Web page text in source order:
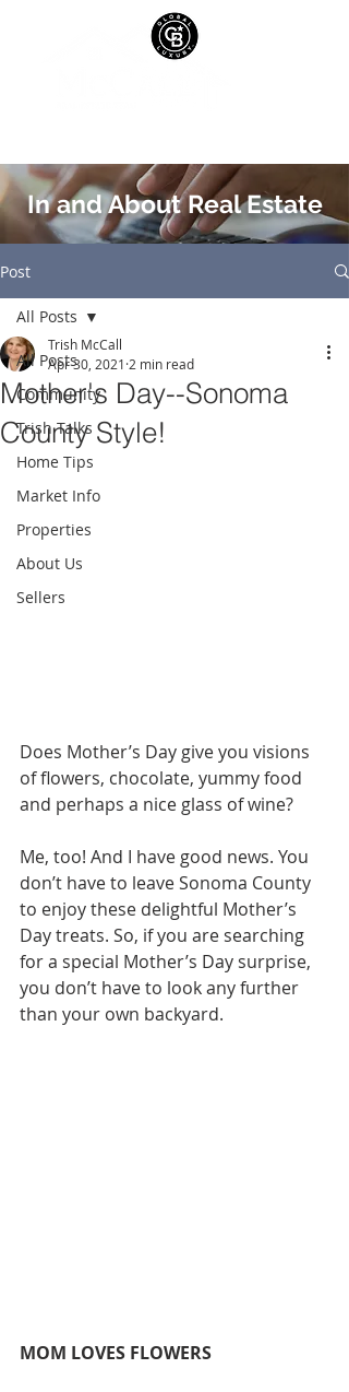
In and About Real Estate
Post
All Posts
Community
Trish Talks
Home Tips
Market Info
Properties
About Us
Sellers
All Posts
Mother's Day--Sonoma
County Style!
Trish McCall
Apr 30, 2021 2 min read
Does Mother’s Day give you visions
of flowers, chocolate, yummy food
and perhaps a nice glass of wine?
Me, too! And I have good news. You
don’t have to leave Sonoma County
to enjoy these delightful Mother’s
Day treats. So, if you are searching
for a special Mother’s Day surprise,
you don’t have to look any further
than your own backyard.
MOM LOVES FLOWERS